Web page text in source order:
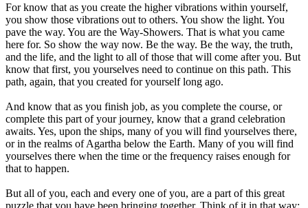
For know that as you create the higher vibrations within yourself,
you show those vibrations out to others. You show the light. You
pave the way. You are the Way-Showers. That is what you came
here for. So show the way now. Be the way. Be the way, the truth,
and the life, and the light to all of those that will come after you. But
know that first, you yourselves need to continue on this path. This
path, again, that you created for yourself long ago.
And know that as you finish job, as you complete the course, or
complete this part of your journey, know that a grand celebration
awaits. Yes, upon the ships, many of you will find yourselves there,
or in the realms of Agartha below the Earth. Many of you will find
yourselves there when the time or the frequency raises enough for
that to happen.
But all of you, each and every one of you, are a part of this great
puzzle that you have been bringing together. Think of it in that way: